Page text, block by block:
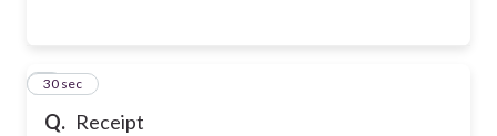
Q. Receipt
2
30 sec